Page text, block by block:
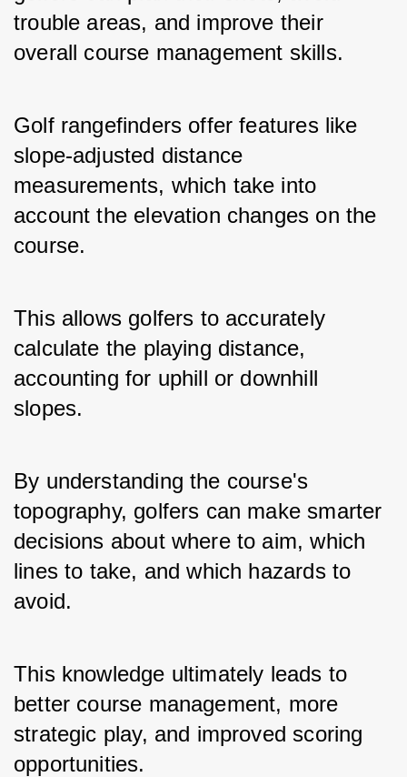
trouble areas, and improve their
overall course management skills.
Golf rangefinders offer features like
slope-adjusted distance
measurements, which take into
account the elevation changes on the
course.
This allows golfers to accurately
calculate the playing distance,
accounting for uphill or downhill
slopes.
By understanding the course's
topography, golfers can make smarter
decisions about where to aim, which
lines to take, and which hazards to
avoid.
This knowledge ultimately leads to
better course management, more
strategic play, and improved scoring
opportunities.